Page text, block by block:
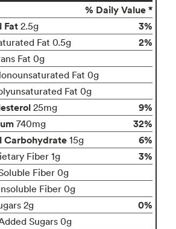
% Daily Value *
Fat 2.5g 3%
Fat 0.5g 2%
Fat 0g
Fat 0g
Fat 0g
25mg
9%
740mg
32%
Carbohydrate 15g 6%
Fiber 1g 3%
Fiber 0g
Fiber 0g
2g
0%
Sugars 0g